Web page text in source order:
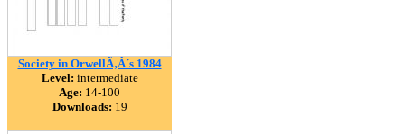
Society in OrwellÃ‚Â´s 1984
Level: intermediate
Age: 14-100
Downloads: 19